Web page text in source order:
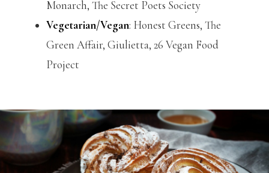
Monarch, The Secret Poets Society
Vegetarian/Vegan: Honest Greens, The
Green Affair, Giulietta, 26 Vegan Food
Project